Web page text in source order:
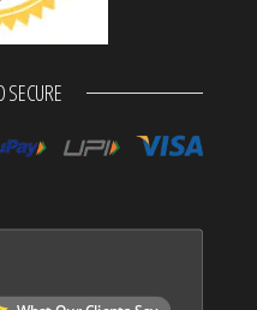
SECURE